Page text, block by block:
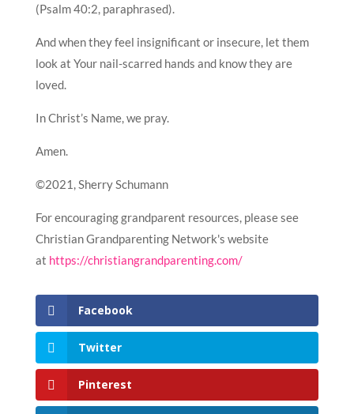
(Psalm 40:2, paraphrased).
And when they feel insignificant or insecure, let them
look at Your nail-scarred hands and know they are
loved.
In Christ’s Name, we pray.
Amen.
©2021, Sherry Schumann
For encouraging grandparent resources, please see
Christian Grandparenting Network's website
at https://christiangrandparenting.com/
Facebook
Twitter
Pinterest